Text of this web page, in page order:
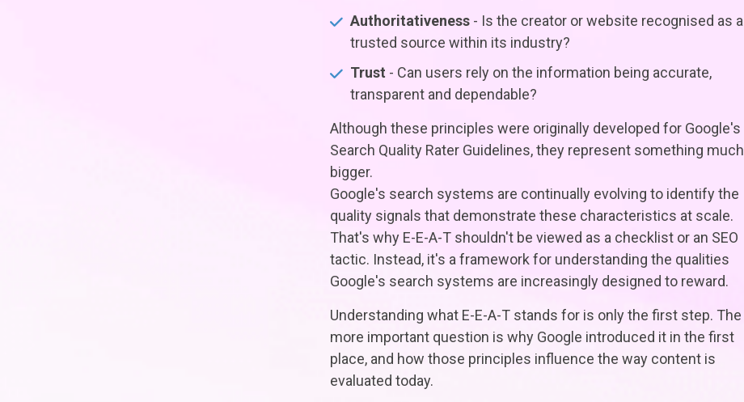
Authoritativeness- Is the creator or website recognised as a
trusted source within its industry?
Trust - Can users rely on the information being accurate,
transparent and dependable?
Although these principles were originally developed for Google's
Search Quality Rater Guidelines, they represent something much
bigger.
Google's search systems are continually evolving to identify the
quality signals that demonstrate these characteristics at scale.
That's why E-E-A-T shouldn't be viewed as a checklist or an SEO
tactic. Instead, it's a framework for understanding the qualities
Google's search systems are increasingly designed to reward.
Understanding what E-E-A-T stands for is only the first step. The
more important question is why Google introduced it in the first
place, and how those principles influence the way content is
evaluated today.